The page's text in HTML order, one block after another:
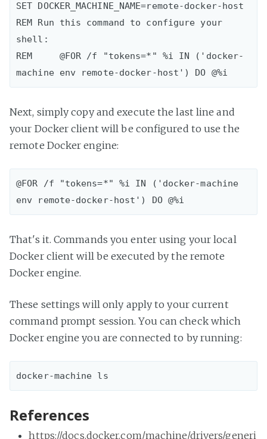
SET DOCKER_MACHINE_NAME=remote-docker-host
REM Run this command to configure your
shell:
REM     @FOR /f "tokens=*" %i IN ('docker-
Next, simply copy and execute the last line and
your Docker client will be configured to use the
remote Docker engine:
@FOR /f "tokens=*" %i IN ('docker-machine
That's it. Commands you enter using your local
Docker client will be executed by the remote
Docker engine.
These settings will only apply to your current
command prompt session. You can check which
Docker engine you are connected to by running:
References
https://docs.docker.com/machine/drivers/generi